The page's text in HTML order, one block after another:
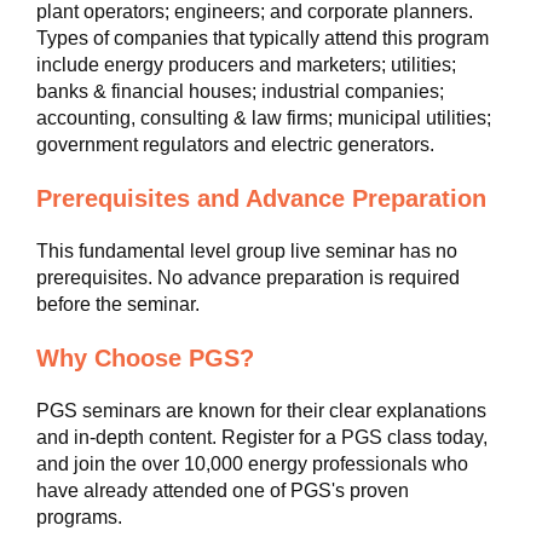
plant operators; engineers; and corporate planners.
Types of companies that typically attend this program
include energy producers and marketers; utilities;
banks & financial houses; industrial companies;
accounting, consulting & law firms; municipal utilities;
government regulators and electric generators.
Prerequisites and Advance Preparation
This fundamental level group live seminar has no
prerequisites. No advance preparation is required
before the seminar.
Why Choose PGS?
PGS seminars are known for their clear explanations
and in-depth content. Register for a PGS class today,
and join the over 10,000 energy professionals who
have already attended one of PGS's proven
programs.